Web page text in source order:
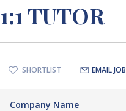
1:1 TUTOR
SHORTLIST EMAIL JOB
Company Name